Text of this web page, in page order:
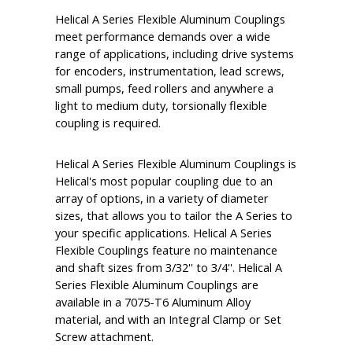
Helical A Series Flexible Aluminum Couplings
meet performance demands over a wide
range of applications, including drive systems
for encoders, instrumentation, lead screws,
small pumps, feed rollers and anywhere a
light to medium duty, torsionally flexible
coupling is required.
Helical A Series Flexible Aluminum Couplings is
Helical's most popular coupling due to an
array of options, in a variety of diameter
sizes, that allows you to tailor the A Series to
your specific applications. Helical A Series
Flexible Couplings feature no maintenance
and shaft sizes from 3/32'' to 3/4''. Helical A
Series Flexible Aluminum Couplings are
available in a 7075-T6 Aluminum Alloy
material, and with an Integral Clamp or Set
Screw attachment.